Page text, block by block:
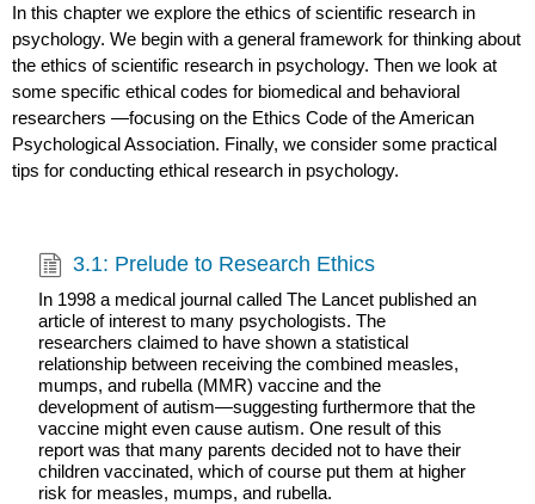
In this chapter we explore the ethics of scientific research in
psychology. We begin with a general framework for thinking about
the ethics of scientific research in psychology. Then we look at
some specific ethical codes for biomedical and behavioral
researchers —focusing on the Ethics Code of the American
Psychological Association. Finally, we consider some practical
tips for conducting ethical research in psychology.
3.1: Prelude to Research Ethics
In 1998 a medical journal called The Lancet published an
article of interest to many psychologists. The
researchers claimed to have shown a statistical
relationship between receiving the combined measles,
mumps, and rubella (MMR) vaccine and the
development of autism—suggesting furthermore that the
vaccine might even cause autism. One result of this
report was that many parents decided not to have their
children vaccinated, which of course put them at higher
risk for measles, mumps, and rubella.